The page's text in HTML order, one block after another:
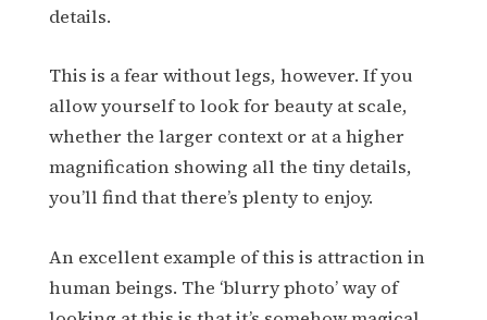
details.
This is a fear without legs, however. If you
allow yourself to look for beauty at scale,
whether the larger context or at a higher
magnification showing all the tiny details,
you’ll find that there’s plenty to enjoy.
An excellent example of this is attraction in
human beings. The ‘blurry photo’ way of